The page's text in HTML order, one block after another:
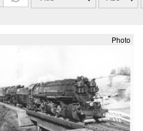
Photo